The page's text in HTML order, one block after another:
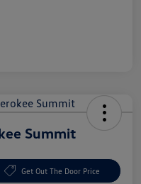
Summit
Get Out The Door Price